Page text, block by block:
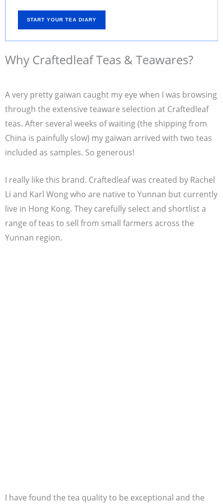
START YOUR TEA DIARY
Why Craftedleaf Teas & Teawares?
A very pretty gaiwan caught my eye when I was browsing
through the extensive teaware selection at Craftedleaf
teas. After several weeks of waiting (the shipping from
China is painfully slow) my gaiwan arrived with two teas
included as samples. So generous!
I really like this brand. Craftedleaf was created by Rachel
Li and Karl Wong who are native to Yunnan but currently
live in Hong Kong. They carefully select and shortlist a
range of teas to sell from small farmers across the
Yunnan region.
I have found the tea quality to be exceptional and the